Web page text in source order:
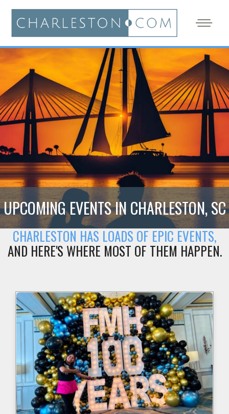
UPCOMING EVENTS IN CHARLESTON, SC
CHARLESTON HAS LOADS OF EPIC EVENTS,
AND HERE'S WHERE MOST OF THEM HAPPEN.